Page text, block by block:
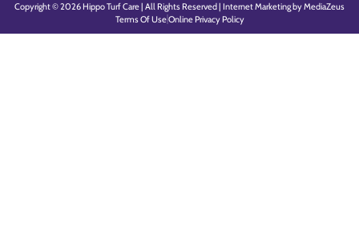
Copyright © 2026 Hippo Turf Care | All Rights Reserved | Internet Marketing by MediaZeus
Terms Of UseOnline Privacy Policy